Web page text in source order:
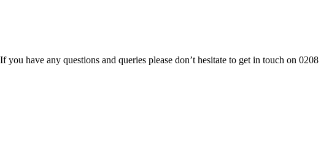
have any questions and queries please don’t hesitate to get in touch on 0208